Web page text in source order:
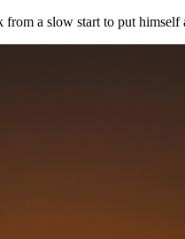
a slow start to put himself